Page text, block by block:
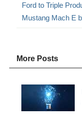
Ford to Triple
Mustang Mach E
More Posts